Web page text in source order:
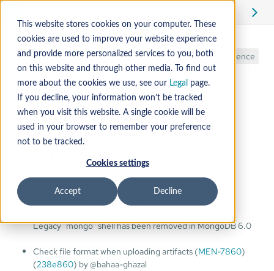
This website stores cookies on your computer. These
cookies are used to improve your website experience
and provide more personalized services to you, both
on this website and through other media. To find out
more about the cookies we use, see our Legal
page.
If you decline, your information won’t be tracked
when you visit this website. A single cookie will be
used in your browser to remember your preference
not to be tracked.
Cookies settings
Accept Decline
mender-cli Reference
2.0.0 - 2025-11-11
(tests)Use mongosh instead of mongo command
) by @kjaskiewiczz
Legacy "mongo" shell has been removed in MongoDB 6.0
Check file format when uploading artifacts (MEN-7860)
(238e860) by @bahaa-ghazal